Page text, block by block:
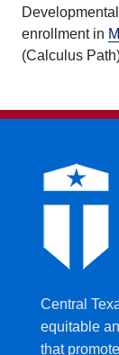
enrollment in
(Calculus
Central
equitable
that